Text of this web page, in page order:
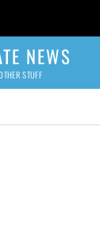
NEWS
STUFF